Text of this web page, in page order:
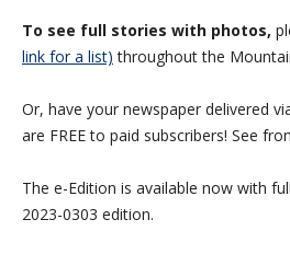
To see full stories with photos,
link for a list) throughout the
Or, have your newspaper delivered
are FREE to paid subscribers! See
The e-Edition is available now with
2023-0303 edition.